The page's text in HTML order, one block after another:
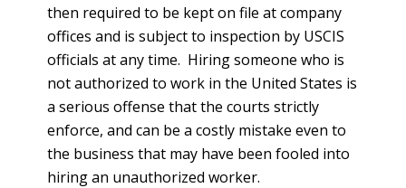
then required to be kept on file at company
offices and is subject to inspection by USCIS
officials at any time. Hiring someone who is
not authorized to work in the United States is
a serious offense that the courts strictly
enforce, and can be a costly mistake even to
the business that may have been fooled into
hiring an unauthorized worker.